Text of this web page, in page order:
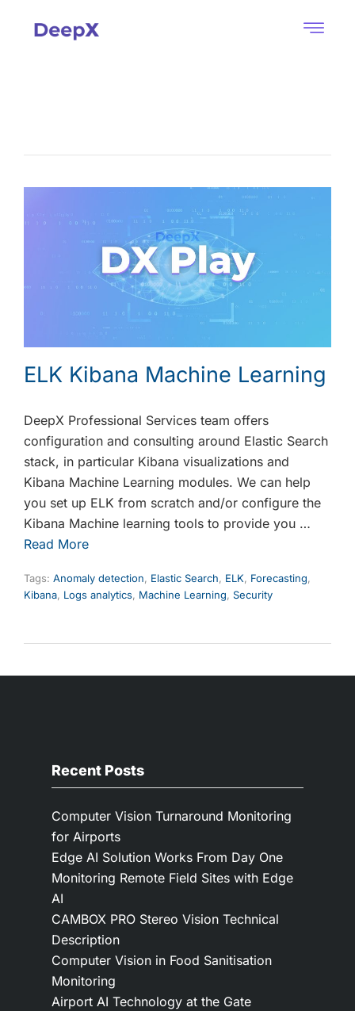
ELK Kibana Machine Learning
DeepX Professional Services team offers
configuration and consulting around Elastic Search
stack, in particular Kibana visualizations and
Kibana Machine Learning modules. We can help
you set up ELK from scratch and/or configure the
Kibana Machine learning tools to provide you …
Read More
Tags: Anomaly detection, Elastic Search, ELK, Forecasting,
Kibana, Logs analytics, Machine Learning, Security
Recent Posts
Computer Vision Turnaround Monitoring
for Airports
Edge AI Solution Works From Day One
Monitoring Remote Field Sites with Edge
AI
CAMBOX PRO Stereo Vision Technical
Description
Computer Vision in Food Sanitisation
Monitoring
Airport AI Technology at the Gate